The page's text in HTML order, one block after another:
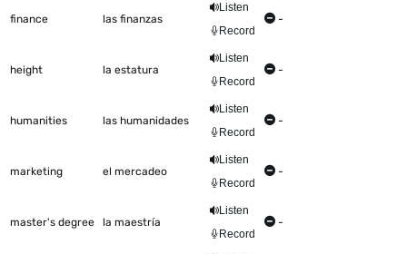
finance las finanzas
Listen
Record
-
height la estatura
Listen
Record
-
humanities las humanidades
Listen
Record
-
marketing el mercadeo
Listen
Record
-
master's degree la maestría
Listen
Record
-